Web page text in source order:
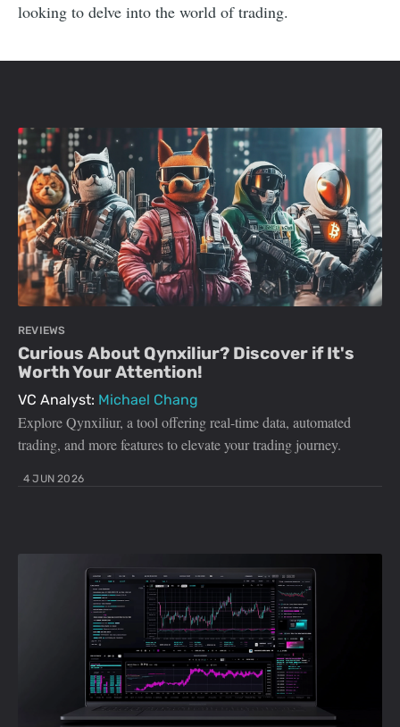
looking to delve into the world of trading.
REVIEWS
Curious About Qynxiliur? Discover if It's
Worth Your Attention!
VC Analyst: Michael Chang
Explore Qynxiliur, a tool offering real-time data, automated
trading, and more features to elevate your trading journey.
4 JUN 2026